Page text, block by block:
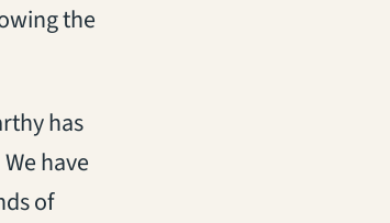
the
has
have
of